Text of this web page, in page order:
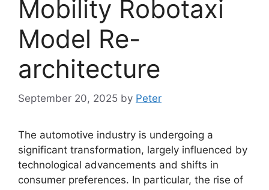
Mobility Robotaxi
Model Re-
architecture
September 20, 2025 by Peter
The automotive industry is undergoing a
significant transformation, largely influenced by
technological advancements and shifts in
consumer preferences. In particular, the rise of